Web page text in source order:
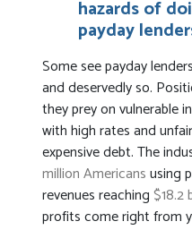
hazards of
payday
Some see payday
and deservedly so.
they prey on vulnerable
with high rates and
expensive debt. The
million Americansusing
revenues reaching$18.2
profits come right from